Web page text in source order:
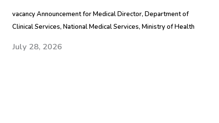
vacancy Announcement for Medical Director, Department of
Clinical Services, National Medical Services, Ministry of Health
July 28, 2026